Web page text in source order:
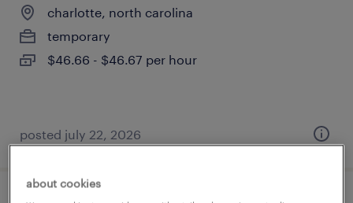
charlotte, north carolina
temporary
$46.66 - $46.67 per hour
posted july 22, 2026
about cookies